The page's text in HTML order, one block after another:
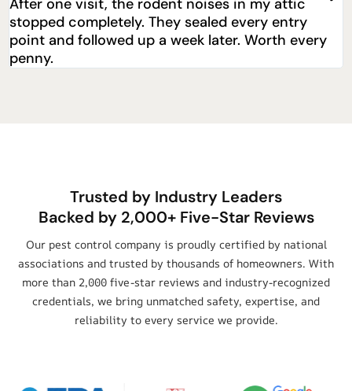
Great bed bug extermination service in Decatur.
They explained everything and came back for a
free follow-up.
Trusted by Industry Leaders
Backed by 2,000+ Five-Star Reviews
Our pest control company is proudly certified by national
associations and trusted by thousands of homeowners. With
more than 2,000 five-star reviews and industry-recognized
credentials, we bring unmatched safety, expertise, and
reliability to every service we provide.